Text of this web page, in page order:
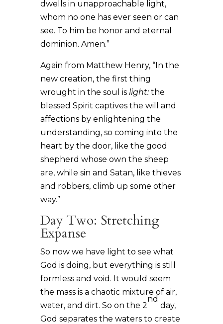
dwells in unapproachable light,
whom no one has ever seen or can
see. To him be honor and eternal
dominion. Amen.”
Again from Matthew Henry, “In the
new creation, the first thing
wrought in the soul is light:the
blessed Spirit captives the will and
affections by enlightening the
understanding, so coming into the
heart by the door, like the good
shepherd whose own the sheep
are, while sin and Satan, like thieves
and robbers, climb up some other
way.”
Day Two: Stretching
Expanse
So now we have light to see what
God is doing, but everything is still
formless and void. It would seem
the mass is a chaotic mixture of air,
water, and dirt. So on the 2
nd
day,
God separates the waters to create